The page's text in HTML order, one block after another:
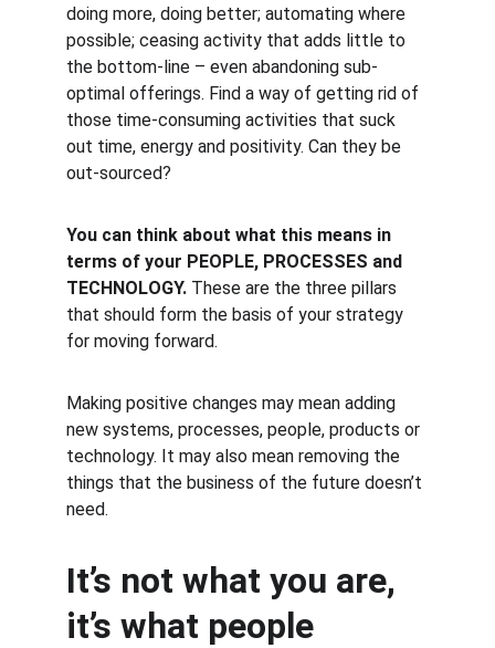
doing more, doing better; automating where
possible; ceasing activity that adds little to
the bottom-line – even abandoning sub-
optimal offerings. Find a way of getting rid of
those time-consuming activities that suck
out time, energy and positivity. Can they be
out-sourced?
You can think about what this means in
terms of your PEOPLE, PROCESSES and
TECHNOLOGY. These are the three pillars
that should form the basis of your strategy
for moving forward.
Making positive changes may mean adding
new systems, processes, people, products or
technology. It may also mean removing the
things that the business of the future doesn’t
need.
It’s not what you are,
it’s what people